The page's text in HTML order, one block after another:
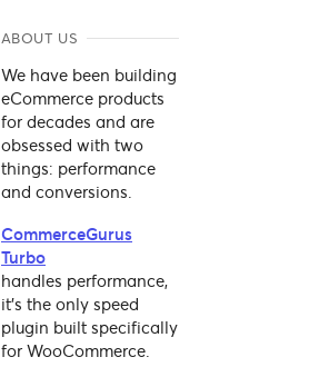
ABOUT US
We have been building
eCommerce products
for decades and are
obsessed with two
things: performance
and conversions.
CommerceGurus
Turbo
handles performance,
it's the only speed
plugin built specifically
for WooCommerce.